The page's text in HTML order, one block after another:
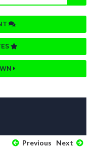
Previous Next